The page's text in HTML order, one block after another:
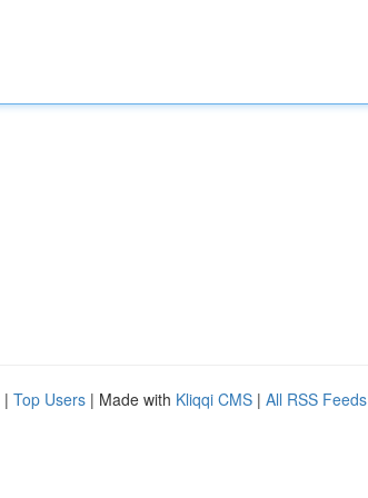
| Top Users | Made with Kliqqi CMS | All RSS Feeds